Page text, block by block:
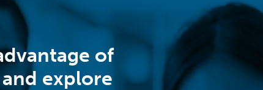
of
explore